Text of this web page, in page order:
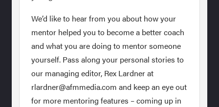
We’d like to hear from you about how your
mentor helped you to become a better coach
and what you are doing to mentor someone
yourself. Pass along your personal stories to
our managing editor, Rex Lardner at
rlardner@afmmedia.com and keep an eye out
for more mentoring features – coming up in